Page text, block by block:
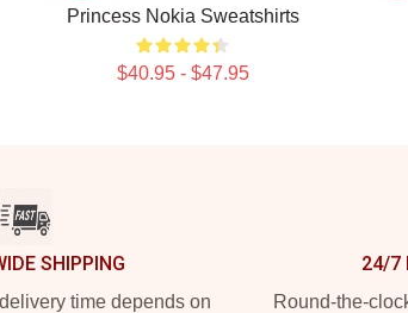
Princess Nokia Sweatshirts
$40.95 - $47.95
SHIPPING
time depends on
24/7
Round-the-